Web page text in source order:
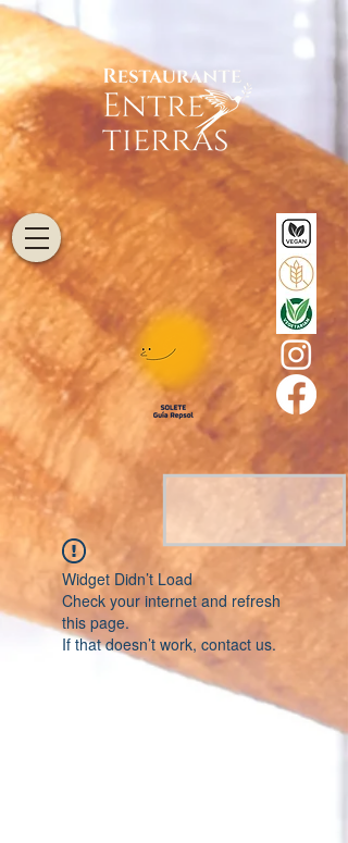
Widget Didn’t Load
Check your internet and refresh
this page.
If that doesn’t work, contact us.